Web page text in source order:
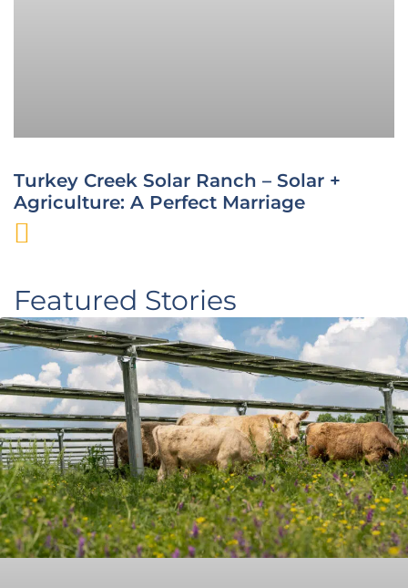
Turkey Creek Solar Ranch – Solar +
Agriculture: A Perfect Marriage
Featured Stories